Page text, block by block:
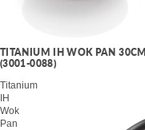
TITANIUM IH WOK PAN 30CM
(3001-0088)
Titanium
IH
Wok
Pan